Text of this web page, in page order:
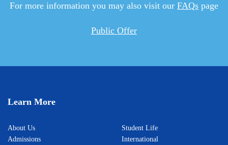
For more information you may also visit our FAQs page
Public Offer
Learn More
About Us
Admissions
Student Life
International